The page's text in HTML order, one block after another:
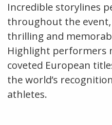
Incredible storylines
throughout the
thrilling and
Highlight performers
coveted European
the world’s
athletes.